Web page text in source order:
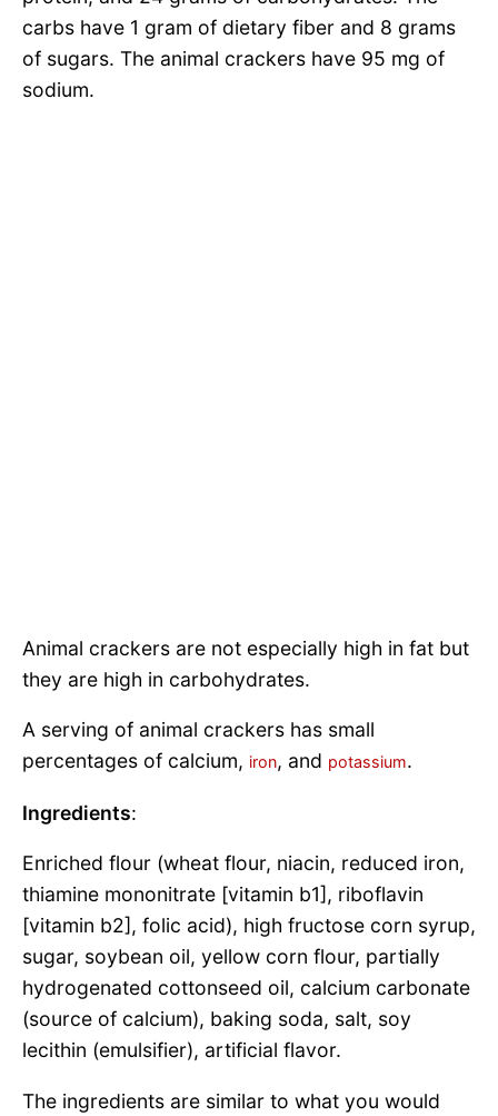
carbs have 1 gram of dietary fiber and 8 grams
of sugars. The animal crackers have 95 mg of
sodium.
Animal crackers are not especially high in fat but
they are high in carbohydrates.
A serving of animal crackers has small
percentages of calcium, iron, and potassium.
Ingredients:
Enriched flour (wheat flour, niacin, reduced iron,
thiamine mononitrate [vitamin b1], riboflavin
[vitamin b2], folic acid), high fructose corn syrup,
sugar, soybean oil, yellow corn flour, partially
hydrogenated cottonseed oil, calcium carbonate
(source of calcium), baking soda, salt, soy
lecithin (emulsifier), artificial flavor.
The ingredients are similar to what you would